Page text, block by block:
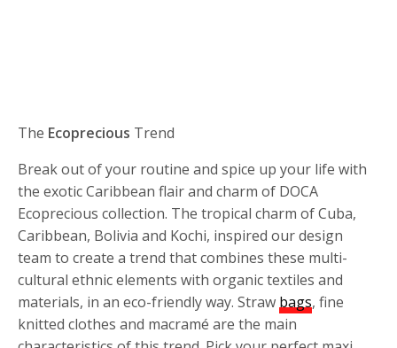
The Ecoprecious Trend
Break out of your routine and spice up your life with
the exotic Caribbean flair and charm of DOCA
Ecoprecious collection. The tropical charm of Cuba,
Caribbean, Bolivia and Kochi, inspired our design
team to create a trend that combines these multi-
cultural ethnic elements with organic textiles and
materials, in an eco-friendly way. Straw bags, fine
knitted clothes and macramé are the main